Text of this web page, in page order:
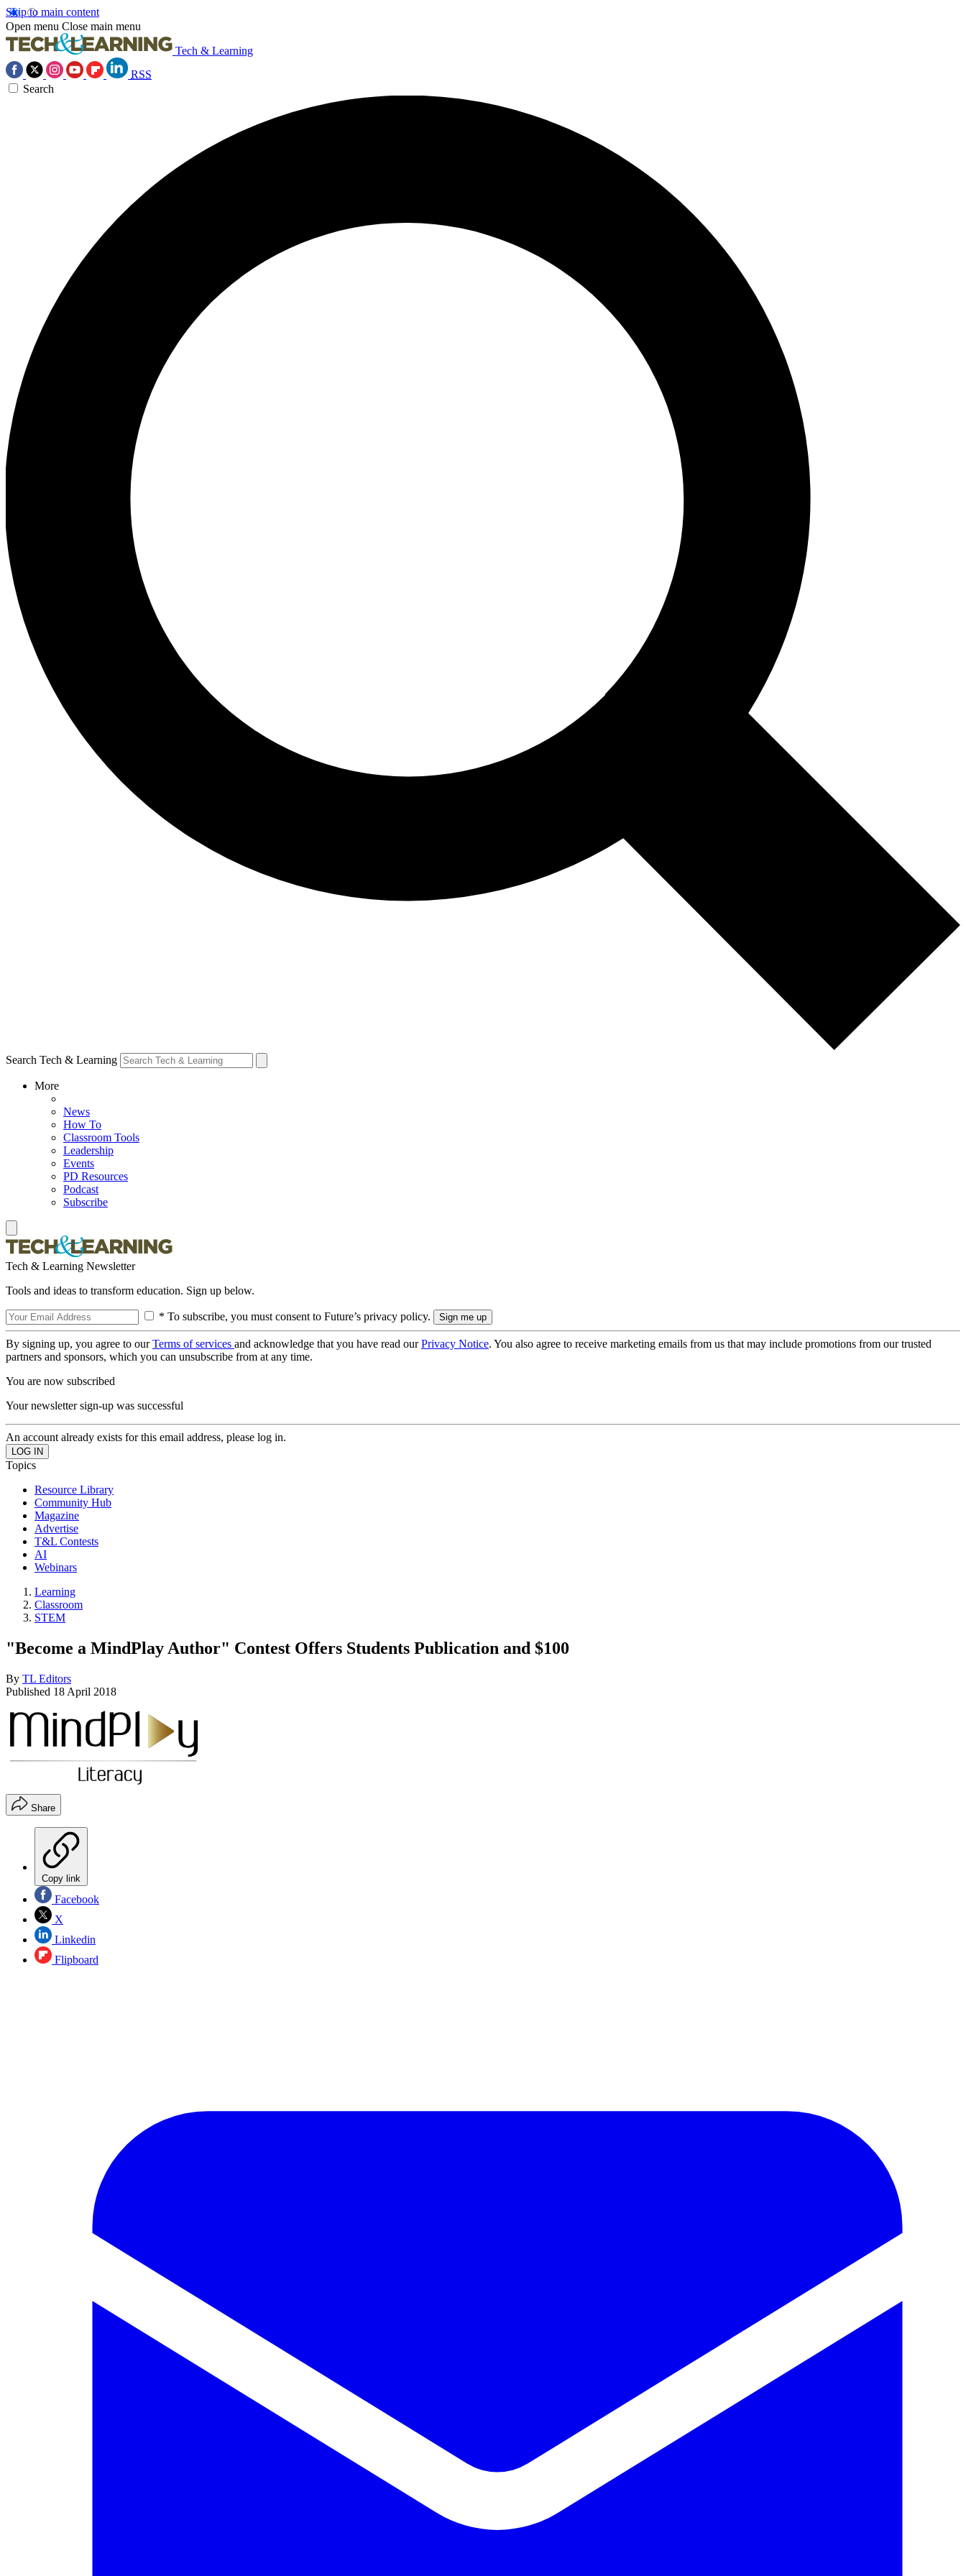
Skip to main content
Open menu Close main menu
Tech & Learning
RSS
Search
Search Tech & Learning
More
News
How To
Classroom Tools
Leadership
Events
PD Resources
Podcast
Subscribe
Tech & Learning Newsletter
Tools and ideas to transform education. Sign up below.
* To subscribe, you must consent to Future’s privacy policy.
By signing up, you agree to ourTerms of services and acknowledge that you have read ourPrivacy Notice. You also agree to receive marketing emails from us that may include promotions from our trusted
partners and sponsors, which you can unsubscribe from at any time.
You are now subscribed
Your newsletter sign-up was successful
An account already exists for this email address, please log in.
Topics
Resource Library
Community Hub
Magazine
Advertise
T&L Contests
AI
Webinars
Learning
Classroom
STEM
"Become a MindPlay Author" Contest Offers Students Publication and $100
By TL Editors
Published 18 April 2018
Share
Copy link
Facebook
X
Linkedin
Flipboard